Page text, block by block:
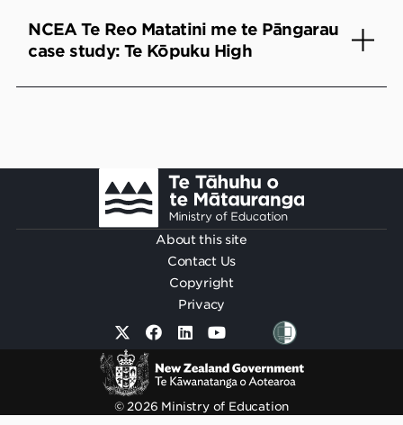
NCEA Te Reo Matatini me te Pāngarau
case study: Te Kōpuku High
Footer
About this site
Contact Us
Copyright
Privacy
© 2026 Ministry of Education